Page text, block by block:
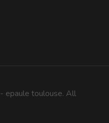
- epaule toulouse. All